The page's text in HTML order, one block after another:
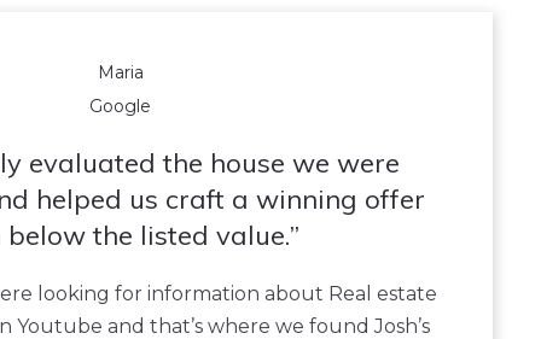
Maria
Google
evaluated the house we were
helped us craft a winning offer
below the listed value.
looking for information about Real estate
Youtube and that’s where we found Josh’s